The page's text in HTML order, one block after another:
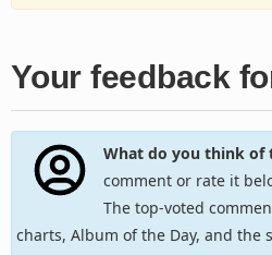
Your feedback
What do you think of
comment or rate it
The top-voted
charts, Album of the Day, and the